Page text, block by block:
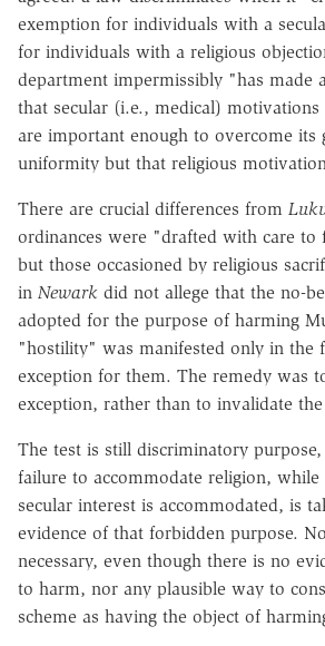
exemption for individuals with a
for individuals with a religious
department impermissibly "has made
that secular (i.e., medical)
are important enough to overcome its
uniformity but that religious
There are crucial differences from
ordinances were "drafted with care to
but those occasioned by religious
in Newark did not allege that the no-
adopted for the purpose of harming
"hostility" was manifested only in the
exception for them. The remedy was
exception, rather than to invalidate
The test is still discriminatory
failure to accommodate religion, while
secular interest is accommodated, is
evidence of that forbidden purpose.
necessary, even though there is no
to harm, nor any plausible way to
scheme as having the object of